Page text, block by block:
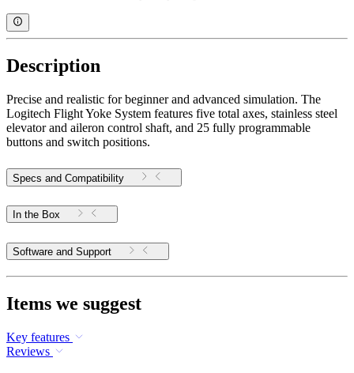
Description
Precise and realistic for beginner and advanced simulation. The
Logitech Flight Yoke System features five total axes, stainless steel
elevator and aileron control shaft, and 25 fully programmable
buttons and switch positions.
Specs and Compatibility
In the Box
Software and Support
Items we suggest
Key features
Reviews